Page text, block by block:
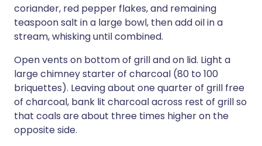
coriander, red pepper flakes, and remaining
teaspoon salt in a large bowl, then add oil in a
stream, whisking until combined.
Open vents on bottom of grill and on lid. Light a
large chimney starter of charcoal (80 to 100
briquettes). Leaving about one quarter of grill free
of charcoal, bank lit charcoal across rest of grill so
that coals are about three times higher on the
opposite side.